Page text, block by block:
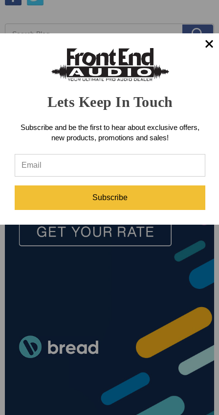
Lets Keep In Touch
Subscribe and be the first to hear about exclusive offers,
new products, promotions and sales!
Subscribe